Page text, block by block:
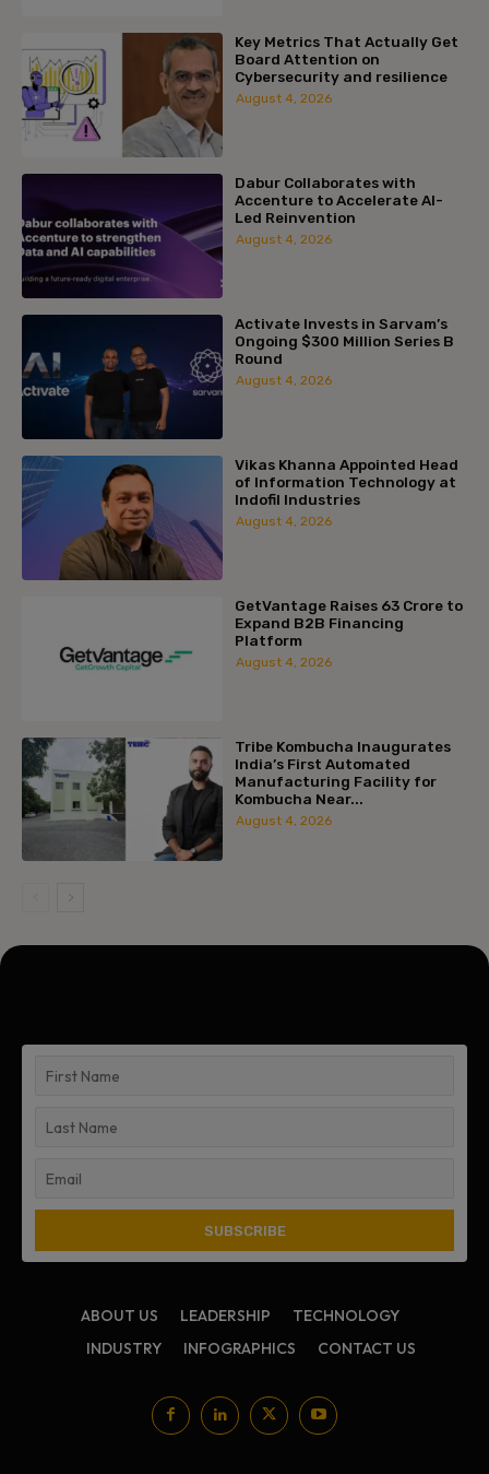
Key Metrics That Actually Get
Board Attention on
Cybersecurity and resilience
August 4, 2026
Dabur Collaborates with
Accenture to Accelerate AI-
Led Reinvention
August 4, 2026
Activate Invests in Sarvam’s
Ongoing $300 Million Series B
Round
August 4, 2026
Vikas Khanna Appointed Head
of Information Technology at
Indofil Industries
August 4, 2026
GetVantage Raises ₹63 Crore to
Expand B2B Financing
Platform
August 4, 2026
Tribe Kombucha Inaugurates
India’s First Automated
Manufacturing Facility for
Kombucha Near...
August 4, 2026
ABOUT US LEADERSHIP
TECHNOLOGY
INDUSTRY
INFOGRAPHICS CONTACT US